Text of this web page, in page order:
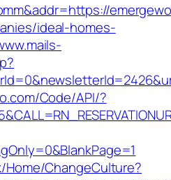
ideal-homes-
Code/API/?
Home/ChangeCulture?